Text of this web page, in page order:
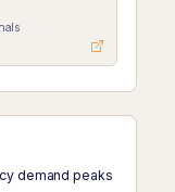
demand peaks